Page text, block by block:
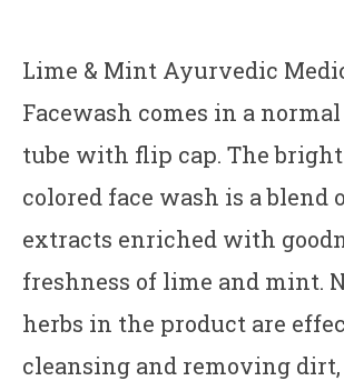
Lime & Mint Ayurvedic
Facewash comes in a normal
tube with flip cap. The
colored face wash is a blend
extracts enriched with
freshness of lime and mint.
herbs in the product are
cleansing and removing dirt,